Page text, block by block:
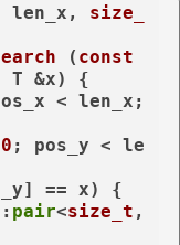
len_x, size_
( const
T &x)
{
< len_x;
0 ; pos_y < le
== x) {
pair<size_t